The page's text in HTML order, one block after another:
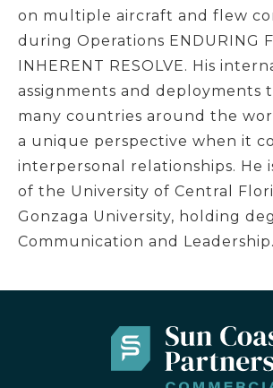
on multiple aircraft and flew
during Operations ENDURING
INHERENT RESOLVE. His
assignments and deployments
many countries around the
a unique perspective when it
interpersonal relationships. He
of the University of Central
Gonzaga University, holding
Communication and Leadership.